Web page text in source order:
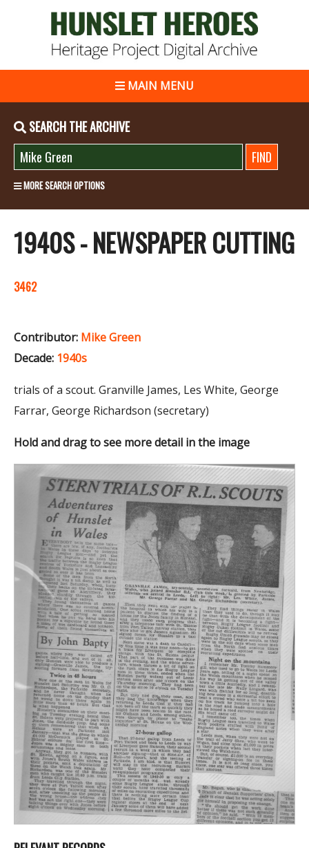
MAIN MENU
SEARCH THE ARCHIVE
MORE SEARCH OPTIONS
1940S - NEWSPAPER CUTTING
3462
Contributor: Mike Green
Decade: 1940s
trials of a scout. Granville James, Les White, George
Farrar, George Richardson (secretary)
Hold and drag to see more detail in the image